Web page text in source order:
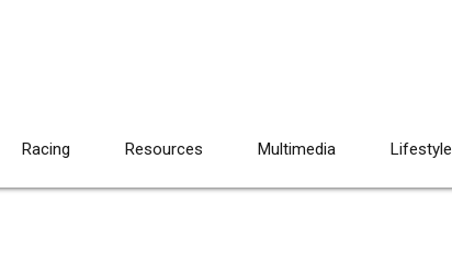
Racing Resources Multimedia Lifestyle